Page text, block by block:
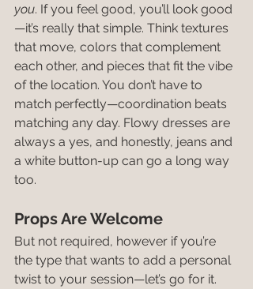
you. If you feel good, you’ll look good
—it’s really that simple. Think textures
that move, colors that complement
each other, and pieces that fit the vibe
of the location. You don’t have to
match perfectly—coordination beats
matching any day. Flowy dresses are
always a yes, and honestly, jeans and
a white button-up can go a long way
too.
Props Are Welcome
But not required, however if you’re
the type that wants to add a personal
twist to your session—let’s go for it.